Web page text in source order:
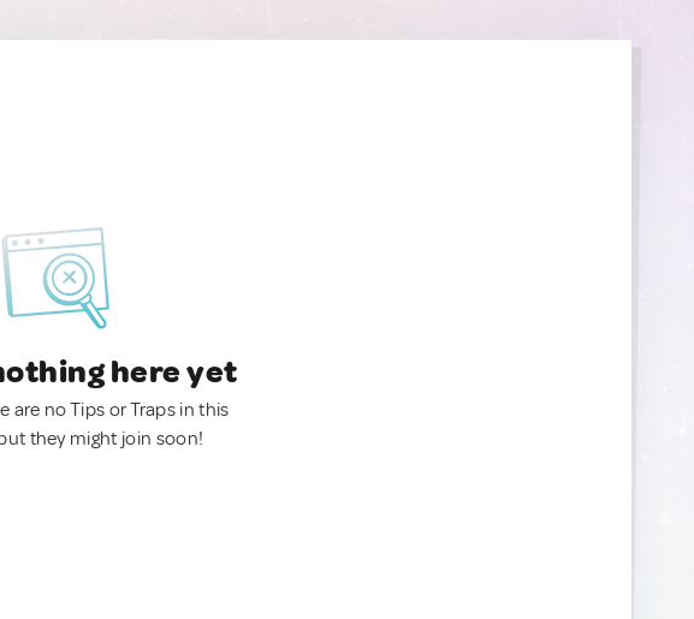
here yet
are no Tips or Traps in this
they might join soon!